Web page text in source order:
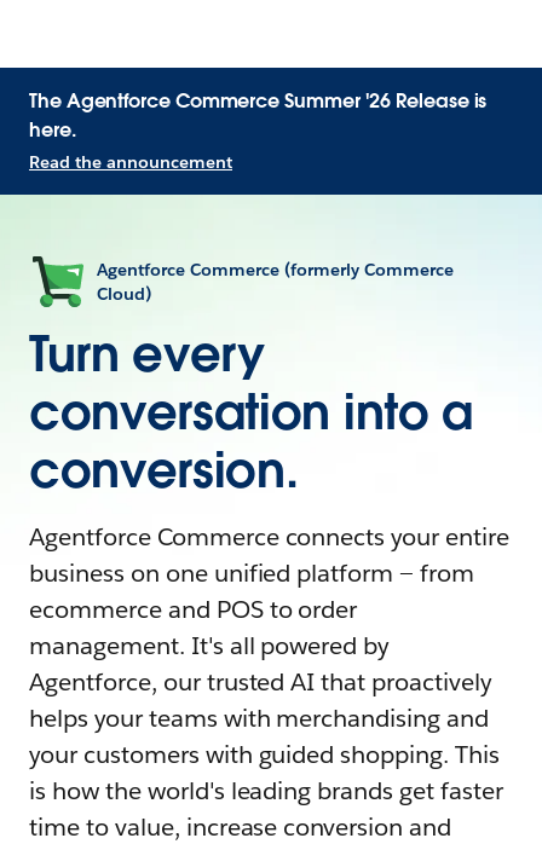
The Agentforce Commerce Summer '26 Release is
here.
Read the announcement
Agentforce Commerce (formerly Commerce
Cloud)
Turn every
conversation into a
conversion.
Agentforce Commerce connects your entire
business on one unified platform — from
ecommerce and POS to order
management. It's all powered by
Agentforce, our trusted AI that proactively
helps your teams with merchandising and
your customers with guided shopping. This
is how the world's leading brands get faster
time to value, increase conversion and